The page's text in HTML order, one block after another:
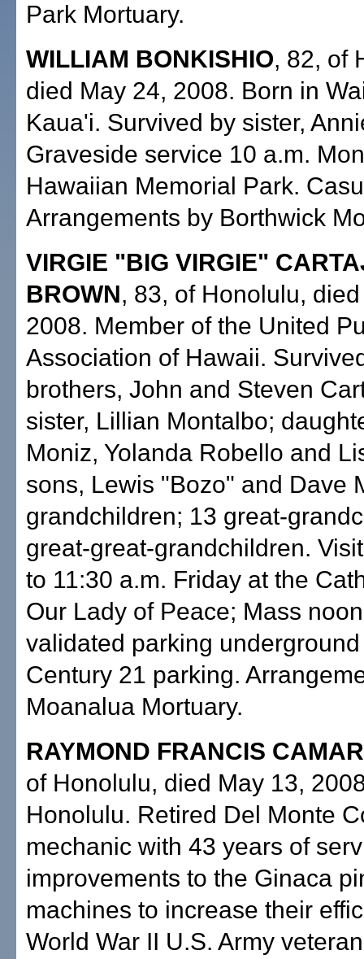
Park Mortuary.
WILLIAM BONKISHIO, 82, of
died May 24, 2008. Born in
Kaua'i. Survived by sister,
Graveside service 10 a.m.
Hawaiian Memorial Park.
Arrangements by Borthwick
VIRGIE "BIG VIRGIE"
BROWN, 83, of Honolulu,
2008. Member of the United
Association of Hawaii.
brothers, John and Steven
sister, Lillian Montalbo;
Moniz, Yolanda Robello and
sons, Lewis "Bozo" and Dave
grandchildren; 13 great-
great-great-grandchildren.
to 11:30 a.m. Friday at the
Our Lady of Peace; Mass
validated parking
Century 21 parking.
Moanalua Mortuary.
RAYMOND FRANCIS
of Honolulu, died May 13,
Honolulu. Retired Del Monte
mechanic with 43 years of
improvements to the Ginaca
machines to increase their
World War II U.S. Army